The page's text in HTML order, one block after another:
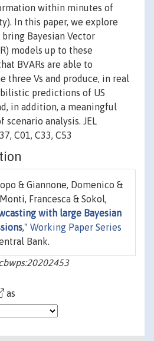
within minutes of
In this paper, we explore
Bayesian Vector
models up to these
BVARs are able to
three Vs and produce, in real
predictions of US
in addition, a meaningful
scenario analysis. JEL
C01, C33, C53
& Giannone, Domenico &
Francesca & Sokol,
with large Bayesian
," Working Paper Series
Bank.
as